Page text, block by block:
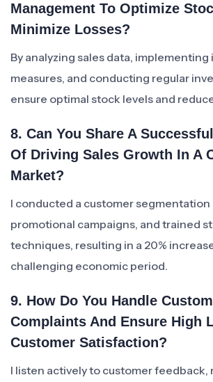
Management To Optimize
Minimize Losses?
By analyzing sales data,
measures, and conducting regular
ensure optimal stock levels and
8. Can You Share A
Of Driving Sales Growth In A
Market?
I conducted a customer segmentation
promotional campaigns, and trained
techniques, resulting in a 20%
challenging economic period.
9. How Do You Handle
Complaints And Ensure High
Customer Satisfaction?
I listen actively to customer feedback,